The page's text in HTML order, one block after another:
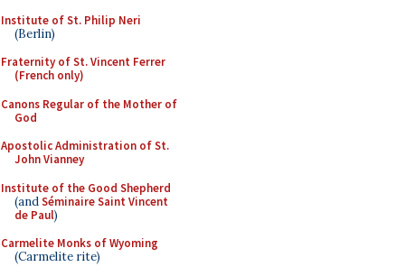
Institute of St. Philip Neri
(Berlin)
Fraternity of St. Vincent Ferrer
(French only)
Canons Regular of the Mother of
God
Apostolic Administration of St.
John Vianney
Institute of the Good Shepherd
(andSéminaire Saint Vincent
de Paul)
Carmelite Monks of Wyoming
(Carmelite rite)